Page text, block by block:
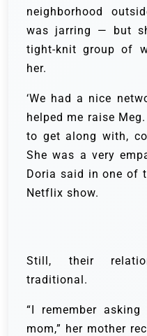
neighborhood
was jarring — but
tight-knit group of
her.
‘We had a nice
helped me raise
to get along with,
She was a very
Doria said in one of
Netflix show.
Still, their
traditional.
“I remember
mom,” her mother